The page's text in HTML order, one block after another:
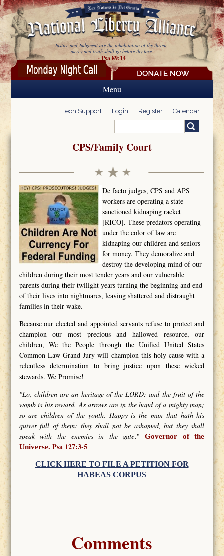
Skip to main content
Justice and Judgment are the inhabitation of thy throne:
mercy and truth shall go before thy face.
- Psa 89:14
Menu
Tech Support Login Register Calendar
Search form
CPS/Family Court
De facto judges, CPS and APS
workers are operating a state
sanctioned kidnaping racket
[RICO]. These predators operating
under the color of law are
kidnaping our children and seniors
for money. They demoralize and
destroy the developing mind of our
children during their most tender years and our vulnerable
parents during their twilight years turning the beginning and end
of their lives into nightmares, leaving shattered and distraught
families in their wake.
Because our elected and appointed servants refuse to protect and
champion our most precious and hallowed resource, our
children, We the People through the Unified United States
Common Law Grand Jury will champion this holy cause with a
relentless determination to bring justice upon these wicked
stewards. We Promise!
"Lo, children are an heritage of the LORD: and the fruit of the
womb is his reward. As arrows are in the hand of a mighty man;
so are children of the youth. Happy is the man that hath his
quiver full of them: they shall not be ashamed, but they shall
speak with the enemies in the gate."Governor of the
Universe. Psa 127:3-5
CLICK HERE TO FILE A PETITION FOR
HABEAS CORPUS
Comments